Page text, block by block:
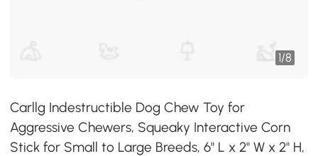
1/8
Carllg Indestructible Dog Chew Toy for
Aggressive Chewers, Squeaky Interactive Corn
Stick for Small to Large Breeds, 6" L x 2" W x 2" H,